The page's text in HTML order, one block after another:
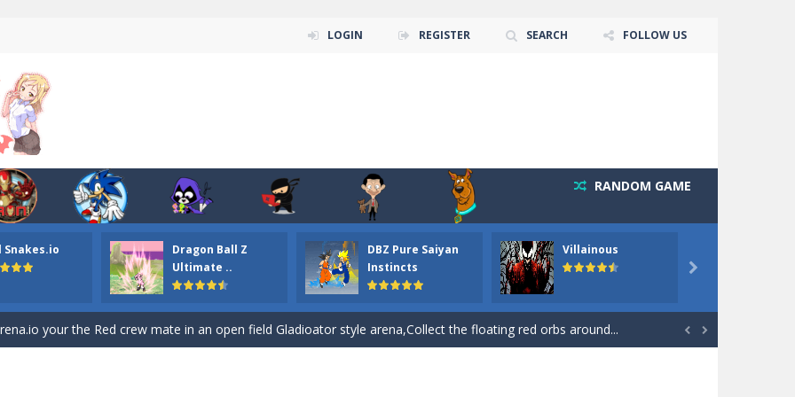
LOGIN REGISTER SEARCH FOLLOW US
RANDOM GAME
Snakes.io
Dragon Ball Z
Ultimate ..
DBZ Pure Saiyan
Instincts
Villainous

ordinary ninja, in fact, this is a skillful collector of stars and the main goal of this ninja is to collect...
your the Red crew mate in an open field Gladioator style arena,Collect the floating red orbs around...  